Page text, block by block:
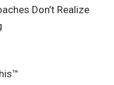
Don’t Realize